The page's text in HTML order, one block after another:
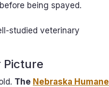
being spayed.
studied veterinary
Picture
The Nebraska Humane